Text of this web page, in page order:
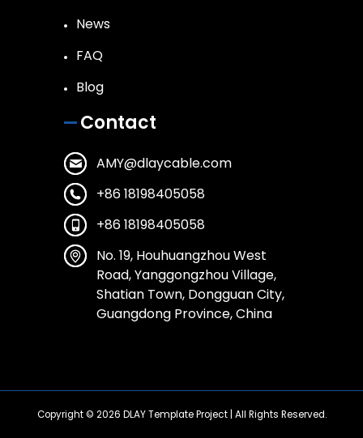
News
FAQ
Blog
Contact
AMY@dlaycable.com
+86 18198405058
+86 18198405058
No. 19, Houhuangzhou West
Road, Yanggongzhou Village,
Shatian Town, Dongguan City,
Guangdong Province, China
Copyright © 2026 DLAY Template Project| All Rights Reserved.